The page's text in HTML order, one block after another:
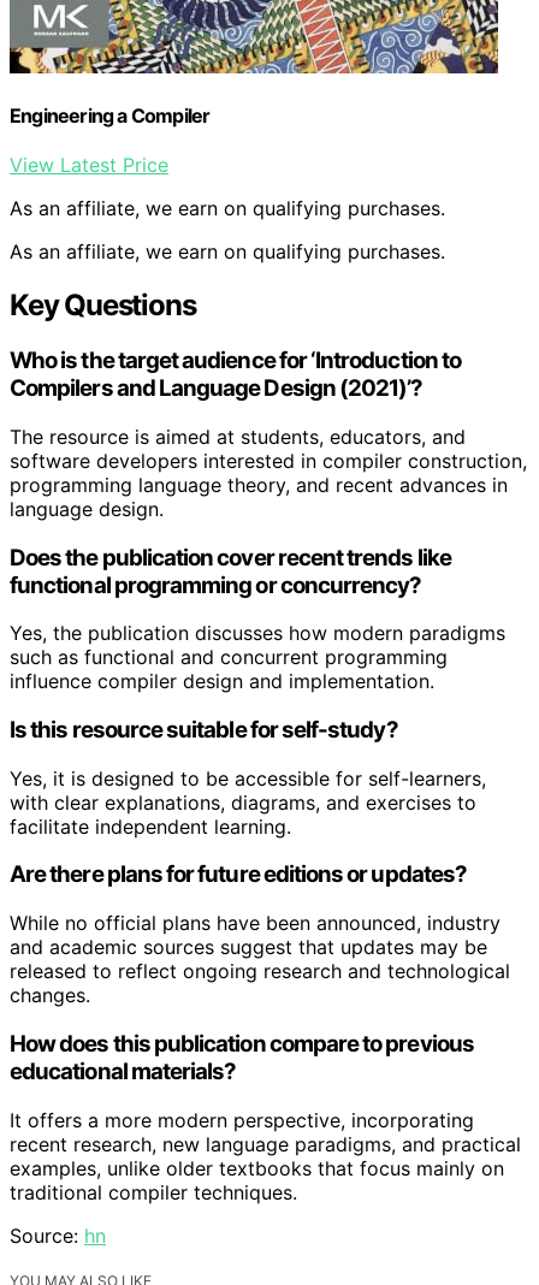
Engineering a Compiler
View Latest Price
As an affiliate, we earn on qualifying purchases.
As an affiliate, we earn on qualifying purchases.
Key Questions
Who is the target audience for ‘Introduction to
Compilers and Language Design (2021)’?
The resource is aimed at students, educators, and
software developers interested in compiler construction,
programming language theory, and recent advances in
language design.
Does the publication cover recent trends like
functional programming or concurrency?
Yes, the publication discusses how modern paradigms
such as functional and concurrent programming
influence compiler design and implementation.
Is this resource suitable for self-study?
Yes, it is designed to be accessible for self-learners,
with clear explanations, diagrams, and exercises to
facilitate independent learning.
Are there plans for future editions or updates?
While no official plans have been announced, industry
and academic sources suggest that updates may be
released to reflect ongoing research and technological
changes.
How does this publication compare to previous
educational materials?
It offers a more modern perspective, incorporating
recent research, new language paradigms, and practical
examples, unlike older textbooks that focus mainly on
traditional compiler techniques.
Source: hn
YOU MAY ALSO LIKE